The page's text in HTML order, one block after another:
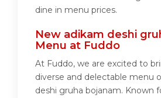
dine in menu prices.
New adikam deshi
Menu at Fuddo
At Fuddo, we are excited to
diverse and delectable menu
deshi gruha bojanam. Known